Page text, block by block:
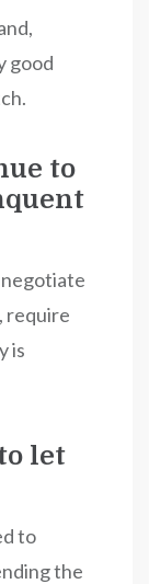
good
to
require
is
let
to
the